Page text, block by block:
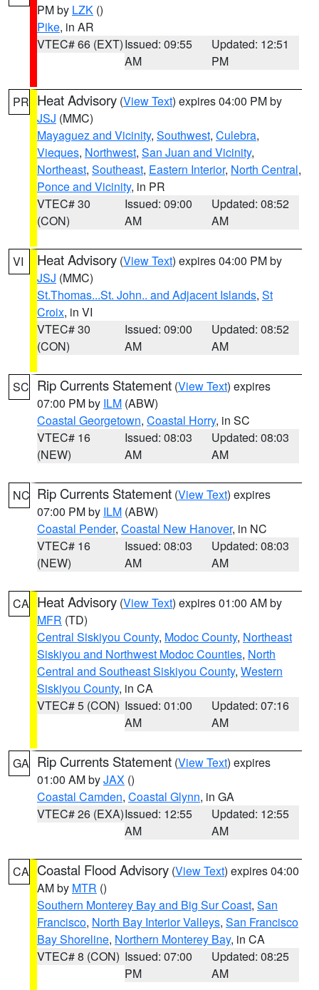
PM by LZK ()
Pike, in AR
VTEC# 66 (EXT)Issued: 09:55
AM
Updated: 12:51
PM
PR Heat Advisory (View Text) expires 04:00 PM by
JSJ (MMC)
Mayaguez and Vicinity, Southwest, Culebra,
Vieques, Northwest, San Juan and Vicinity,
Northeast, Southeast, Eastern Interior, North Central,
Ponce and Vicinity, in PR
VTEC# 30
(CON)
Issued: 09:00
AM
Updated: 08:52
AM
VI Heat Advisory (View Text) expires 04:00 PM by
JSJ (MMC)
St.Thomas...St. John.. and Adjacent Islands, St
Croix, in VI
VTEC# 30
(CON)
Issued: 09:00
AM
Updated: 08:52
AM
SC Rip Currents Statement (View Text) expires
07:00 PM by ILM (ABW)
Coastal Georgetown, Coastal Horry, in SC
VTEC# 16
(NEW)
Issued: 08:03
AM
Updated: 08:03
AM
NC Rip Currents Statement (View Text) expires
07:00 PM by ILM (ABW)
Coastal Pender, Coastal New Hanover, in NC
VTEC# 16
(NEW)
Issued: 08:03
AM
Updated: 08:03
AM
CA Heat Advisory (View Text) expires 01:00 AM by
MFR (TD)
Central Siskiyou County, Modoc County, Northeast
Siskiyou and Northwest Modoc Counties, North
Central and Southeast Siskiyou County, Western
Siskiyou County, in CA
VTEC# 5 (CON) Issued: 01:00
AM
Updated: 07:16
AM
GA Rip Currents Statement (View Text) expires
01:00 AM byJAX ()
Coastal Camden, Coastal Glynn, in GA
VTEC# 26 (EXA)Issued: 12:55
AM
Updated: 12:55
AM
CA Coastal Flood Advisory (View Text) expires 04:00
AM by MTR ()
Southern Monterey Bay and Big Sur Coast, San
Francisco, North Bay Interior Valleys, San Francisco
Bay Shoreline, Northern Monterey Bay, in CA
VTEC# 8 (CON) Issued: 07:00
PM
Updated: 08:25
AM